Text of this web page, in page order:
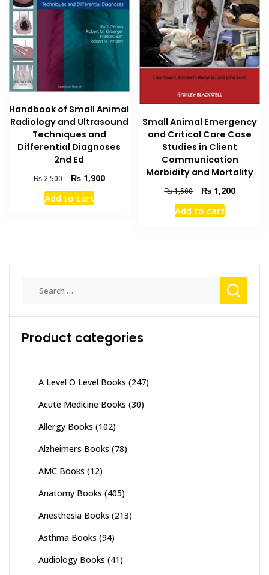
Handbook of Small Animal
Radiology and Ultrasound
Techniques and
Differential Diagnoses
2nd Ed
₨2,500
Original
price
was:
₨1,900Current
Add to cart
Small Animal Emergency
and Critical Care Case
Studies in Client
Communication
Morbidity and Mortality
₨1,500
Original
price
was:
₨ 1,200Current
Add to cart
Product categories
A Level O Level Books (247)
Acute Medicine Books (30)
Allergy Books (102)
Alzheimers Books (78)
AMC Books (12)
Anatomy Books (405)
Anesthesia Books (213)
Asthma Books (94)
Audiology Books (41)